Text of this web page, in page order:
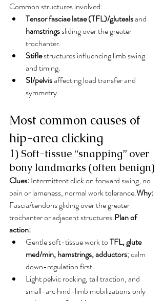
Common structures involved:
Tensor fasciae latae (TFL)/gluteals and
hamstrings sliding over the greater
trochanter.
Stifle structures influencing limb swing
and timing.
SI/pelvis affecting load transfer and
symmetry.
Most common causes of
hip-area clicking
1) Soft-tissue “snapping” over
bony landmarks (often benign)
Clues: Intermittent click on forward swing, no
pain or lameness, normal work tolerance.Why:
Fascia/tendons gliding over the greater
trochanter or adjacent structures.Plan of
action:
Gentle soft-tissue work to TFL, glute
med/min, hamstrings, adductors; calm
down-regulation first.
Light pelvic rocking, tail traction, and
small-arc hind-limb mobilizations only